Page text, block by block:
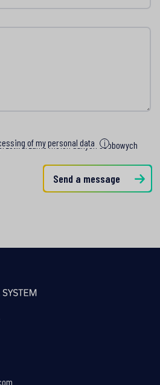
moich danych osobowych
of my personal data i
Send a message